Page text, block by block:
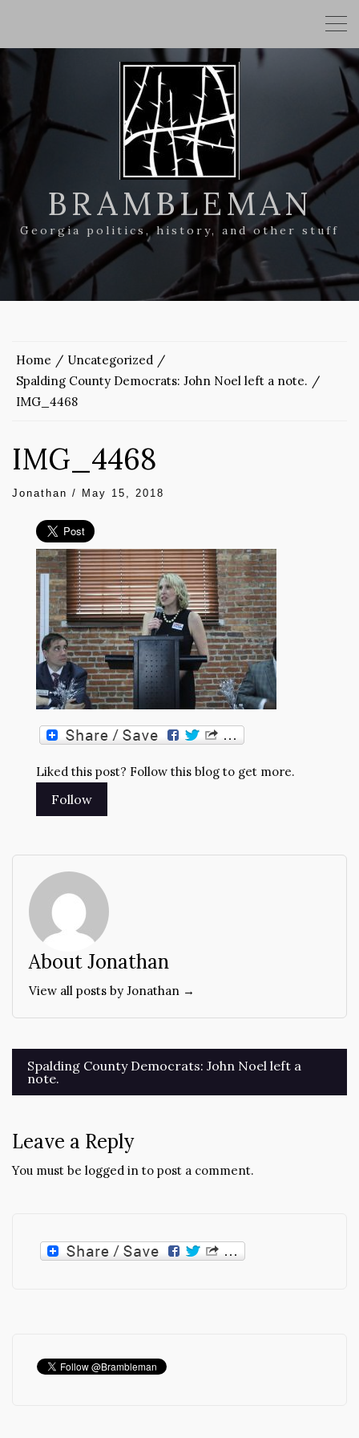
BRAMBLEMAN
Georgia politics, history, and other stuff
Home
Uncategorized
Spalding County Democrats: John Noel left a note.
IMG_4468
IMG_4468
Jonathan / May 15, 2018
Liked this post? Follow this blog to get more.
About Jonathan
View all posts by Jonathan →
Post
navigation
Spalding County Democrats: John Noel left a
note.
Leave a Reply
You must be logged in to post a comment.